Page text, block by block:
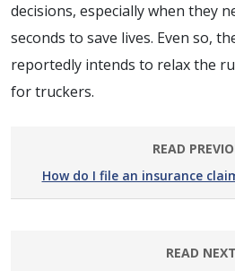
decisions, especially when they
seconds to save lives. Even so,
reportedly intends to relax the
for truckers.
READ
How do I file an insurance
READ NEXT